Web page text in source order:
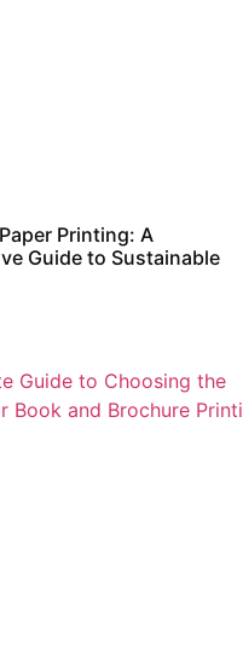
Printing: A
Guide to Sustainable